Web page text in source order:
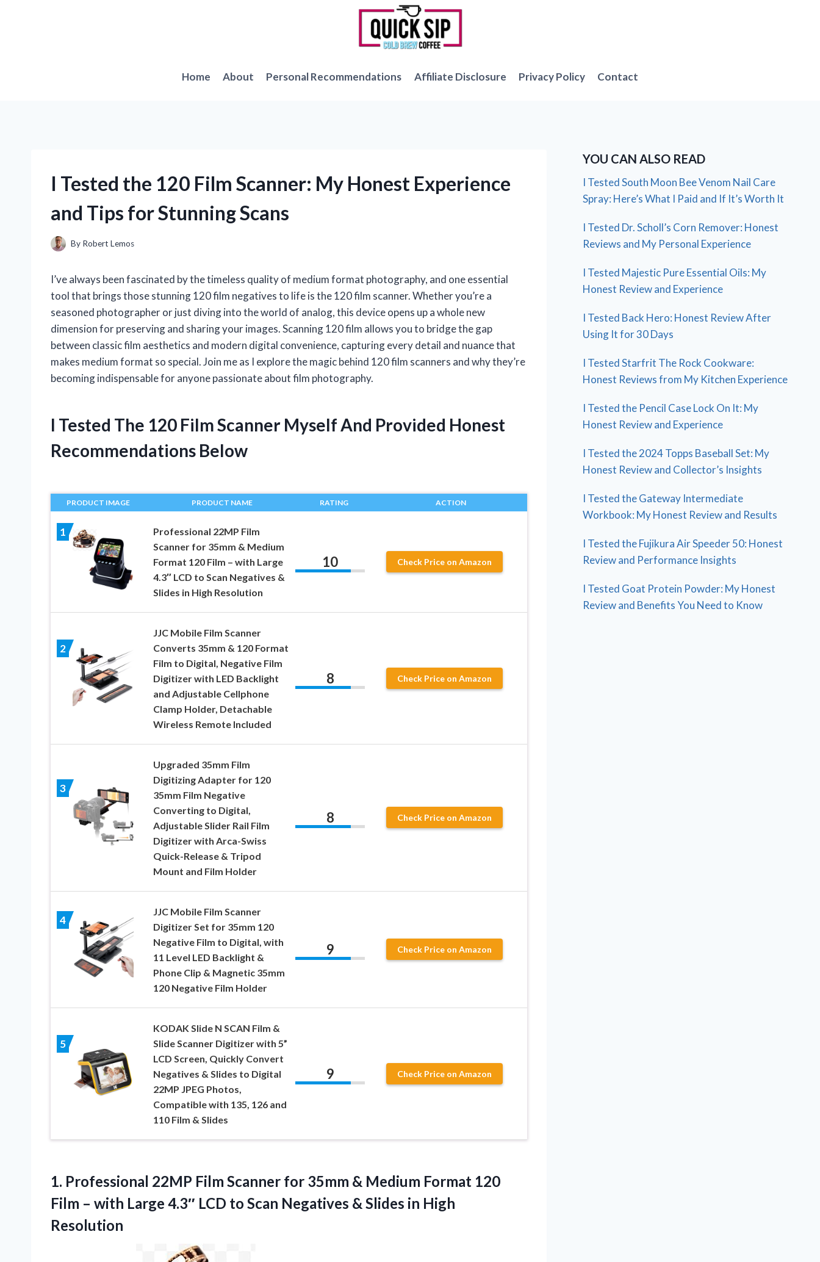
Home About Personal Recommendations Affiliate Disclosure Privacy Policy Contact
I Tested the 120 Film Scanner: My Honest Experience
and Tips for Stunning Scans
By Robert Lemos
I’ve always been fascinated by the timeless quality of medium format photography, and one essential
tool that brings those stunning 120 film negatives to life is the 120 film scanner. Whether you’re a
seasoned photographer or just diving into the world of analog, this device opens up a whole new
dimension for preserving and sharing your images. Scanning 120 film allows you to bridge the gap
between classic film aesthetics and modern digital convenience, capturing every detail and nuance that
makes medium format so special. Join me as I explore the magic behind 120 film scanners and why they’re
becoming indispensable for anyone passionate about film photography.
I Tested The 120 Film Scanner Myself And Provided Honest
Recommendations Below
PRODUCT IMAGE PRODUCT NAME RATING ACTION
1
Professional 22MP Film
Scanner for 35mm & Medium
Format 120 Film – with Large
4.3″ LCD to Scan Negatives &
Slides in High Resolution
10 Check Price on Amazon
2
JJC Mobile Film Scanner
Converts 35mm & 120 Format
Film to Digital, Negative Film
Digitizer with LED Backlight
and Adjustable Cellphone
Clamp Holder, Detachable
Wireless Remote Included
8 Check Price on Amazon
3
Upgraded 35mm Film
Digitizing Adapter for 120
35mm Film Negative
Converting to Digital,
Adjustable Slider Rail Film
Digitizer with Arca-Swiss
Quick-Release & Tripod
Mount and Film Holder
8 Check Price on Amazon
4
JJC Mobile Film Scanner
Digitizer Set for 35mm 120
Negative Film to Digital, with
11 Level LED Backlight &
Phone Clip & Magnetic 35mm
120 Negative Film Holder
9 Check Price on Amazon
5
KODAK Slide N SCAN Film &
Slide Scanner Digitizer with 5”
LCD Screen, Quickly Convert
Negatives & Slides to Digital
22MP JPEG Photos,
Compatible with 135, 126 and
110 Film & Slides
9 Check Price on Amazon
1. Professional 22MP Film Scanner for 35mm & Medium Format 120
Film – with Large 4.3″ LCD to Scan Negatives &Slides in High
Resolution
YOU CAN ALSO READ
I Tested South Moon Bee Venom Nail Care
Spray: Here’s What I Paid and If It’s Worth It
I Tested Dr. Scholl’s Corn Remover: Honest
Reviews and My Personal Experience
I Tested Majestic Pure Essential Oils: My
Honest Review and Experience
I Tested Back Hero: Honest Review After
Using It for 30 Days
I Tested Starfrit The Rock Cookware:
Honest Reviews from My Kitchen Experience
I Tested the Pencil Case Lock On It: My
Honest Review and Experience
I Tested the 2024 Topps Baseball Set: My
Honest Review and Collector’s Insights
I Tested the Gateway Intermediate
Workbook: My Honest Review and Results
I Tested the Fujikura Air Speeder 50: Honest
Review and Performance Insights
I Tested Goat Protein Powder: My Honest
Review and Benefits You Need to Know